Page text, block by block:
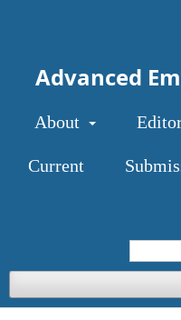
Advanced
About
Current